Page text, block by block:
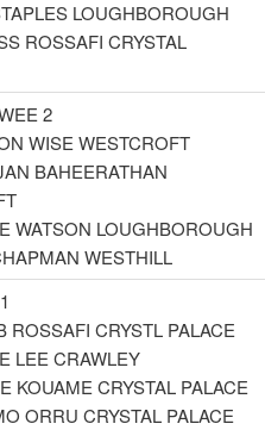
LOUGHBOROUGH
ROSSAFI CRYSTAL
2
WISE WESTCROFT
BAHEERATHAN
WATSON LOUGHBOROUGH
WESTHILL
ROSSAFI CRYSTL PALACE
LEE CRAWLEY
KOUAME CRYSTAL PALACE
ORRU CRYSTAL PALACE